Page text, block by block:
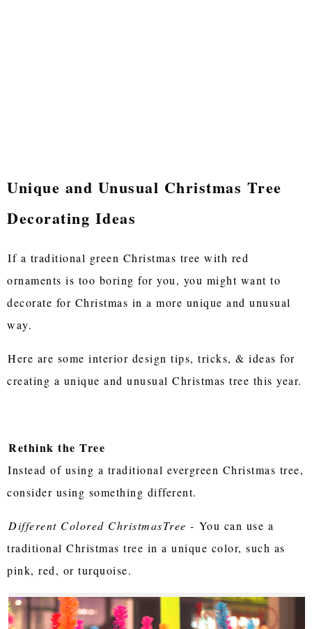
Unique and Unusual Christmas Tree
Decorating Ideas
If a traditional green Christmas tree with red
ornaments is too boring for you, you might want to
decorate for Christmas in a more unique and unusual
way.
Here are some interior design tips, tricks, & ideas for
creating a unique and unusual Christmas tree this year.
Rethink the Tree
Instead of using a traditional evergreen Christmas tree,
consider using something different.
Different Colored ChristmasTree - You can use a
traditional Christmas tree in a unique color, such as
pink, red, or turquoise.